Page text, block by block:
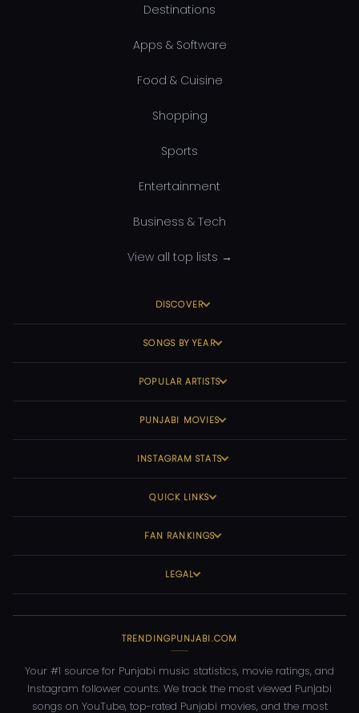
Destinations
Apps & Software
Food & Cuisine
Shopping
Sports
Entertainment
Business & Tech
View all top lists →
DISCOVER
SONGS BY YEAR
POPULAR ARTISTS
PUNJABI MOVIES
INSTAGRAM STATS
QUICK LINKS
FAN RANKINGS
LEGAL
TRENDINGPUNJABI.COM
Your #1 source for Punjabi music statistics, movie ratings, and
Instagram follower counts. We track the most viewed Punjabi
songs on YouTube, top-rated Punjabi movies, and the most